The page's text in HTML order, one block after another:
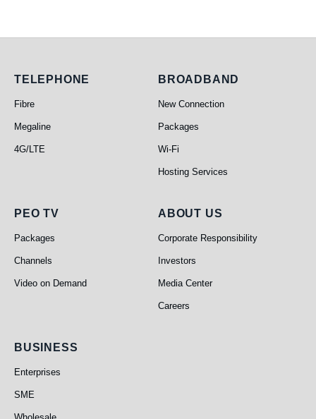
Telephone
TELEPHONE
Fibre
Megaline
4G/LTE
Broadband
BROADBAND
New Connection
Packages
Wi-Fi
Hosting Services
PEO TV
PEO TV
Packages
Channels
Video on Demand
About Us
ABOUT US
Corporate Responsibility
Investors
Media Center
Careers
Business
BUSINESS
Enterprises
SME